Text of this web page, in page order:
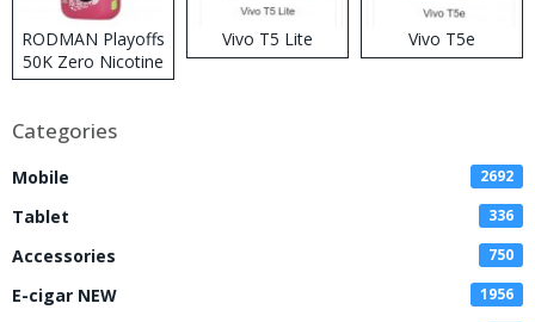
RODMAN Playoffs
50K Zero Nicotine
Disposable Vape
Vivo T5 Lite Vivo T5e
Categories
Mobile 2692
Tablet 336
Accessories 750
E-cigar NEW 1956